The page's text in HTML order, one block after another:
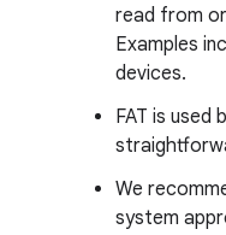
read from
Examples
devices.
FAT is used
We
system